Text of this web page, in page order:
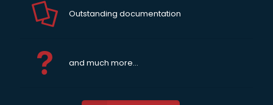
Outstanding documentation
and much more...